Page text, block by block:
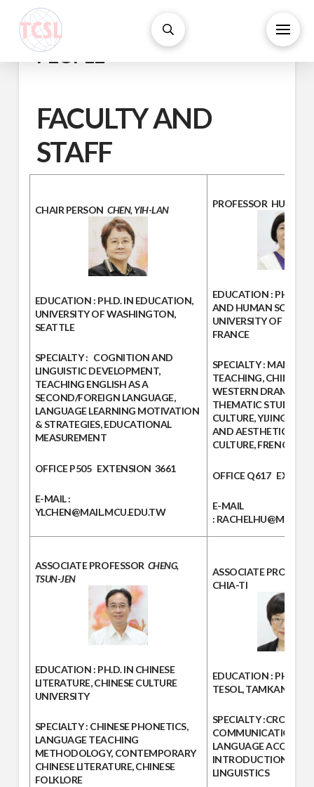
PEOPLE
FACULTY AND
STAFF
CHAIR PERSON CHEN, YIH-LAN
EDUCATION : PH.D. IN EDUCATION,
UNIVERSITY OF WASHINGTON,
SEATTLE
SPECIALTY : COGNITION AND
LINGUISTIC DEVELOPMENT,
TEACHING ENGLISH AS A
SECOND/FOREIGN LANGUAGE,
LANGUAGE LEARNING MOTIVATION
& STRATEGIES, EDUCATIONAL
MEASUREMENT
OFFICEP505 EXTENSION 3661
E-MAIL :
YLCHEN@MAIL.MCU.EDU.TW
PROFESSOR HU, JUI-
EDUCATION : PH.D.IN
AND HUMAN
UNIVERSITY OF PARIS
FRANCE
SPECIALTY :
TEACHING, CHINESE
WESTERN DRAMA
THEMATIC STUDIES
CULTURE, YIJING
AND AESTHETICS,
CULTURE, FRENCH
OFFICEQ617
E-MAIL
:
ASSOCIATE PROFESSOR CHENG,
TSUN-JEN
EDUCATION : PH.D. IN CHINESE
LITERATURE, CHINESE CULTURE
UNIVERSITY
SPECIALTY : CHINESE PHONETICS,
LANGUAGE TEACHING
METHODOLOGY, CONTEMPORARY
CHINESE LITERATURE, CHINESE
FOLKLORE
ASSOCIATE
CHIA-TI
EDUCATION : PH.D. IN
TESOL, TAMKANG
SPECIALTY :CROSS-
COMMUNICATION,
LANGUAGE
INTRODUCTION TO
LINGUISTICS